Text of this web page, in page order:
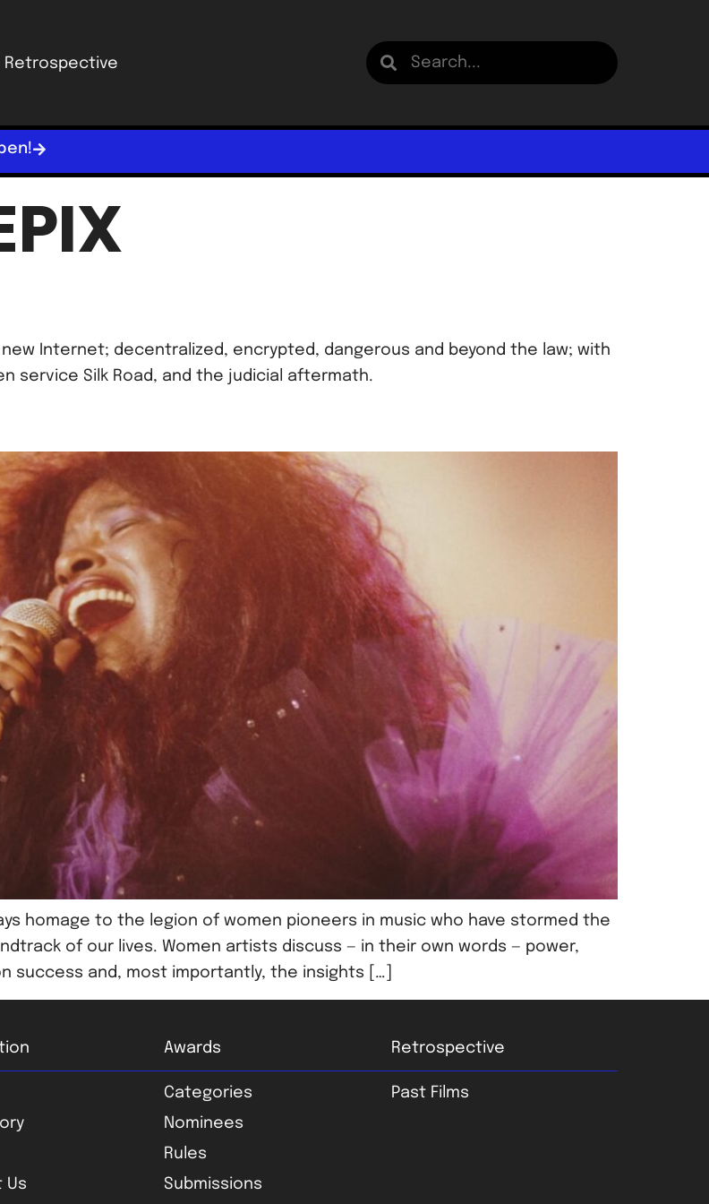
Retrospective
Internet; decentralized, encrypted, dangerous and beyond the law; with
service Silk Road, and the judicial aftermath.
homage to the legion of women pioneers in music who have stormed the
of our lives. Women artists discuss — in their own words — power,
and, most importantly, the insights […]
Us
Awards
Categories
Nominees
Rules
Submissions
Retrospective
Past Films